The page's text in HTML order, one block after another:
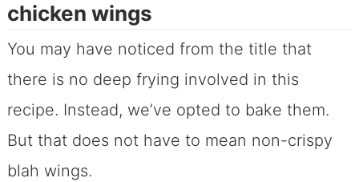
chicken wings
You may have noticed from the title that
there is no deep frying involved in this
recipe. Instead, we’ve opted to bake them.
But that does not have to mean non-crispy
blah wings.